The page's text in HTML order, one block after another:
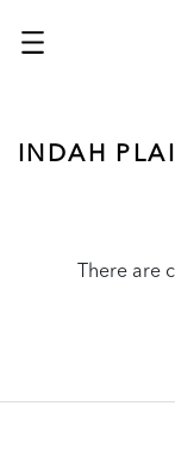
INDAH
There are